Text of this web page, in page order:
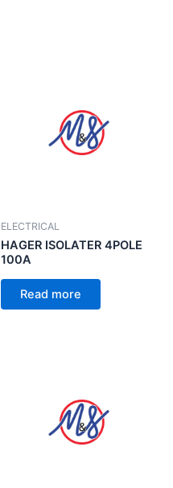
ELECTRICAL
HAGER ISOLATER 4POLE
100A
Read more